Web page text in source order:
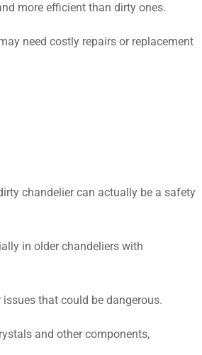
more efficient than dirty ones.
need costly repairs or replacement
chandelier can actually be a safety
in older chandeliers with
that could be dangerous.
and other components,